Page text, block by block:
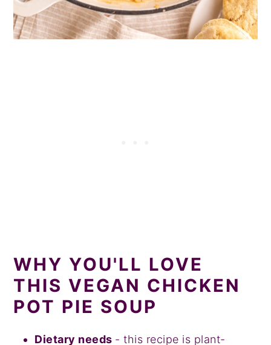
WHY YOU'LL LOVE
THIS VEGAN CHICKEN
POT PIE SOUP
Dietary needs - this recipe is plant-